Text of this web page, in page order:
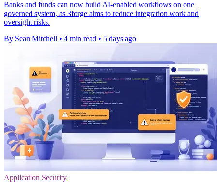
Banks and funds can now build AI-enabled workflows on one
governed system, as 3forge aims to reduce integration work and
oversight risks.
By Sean Mitchell • 4 min read • 5 days ago
Application Security